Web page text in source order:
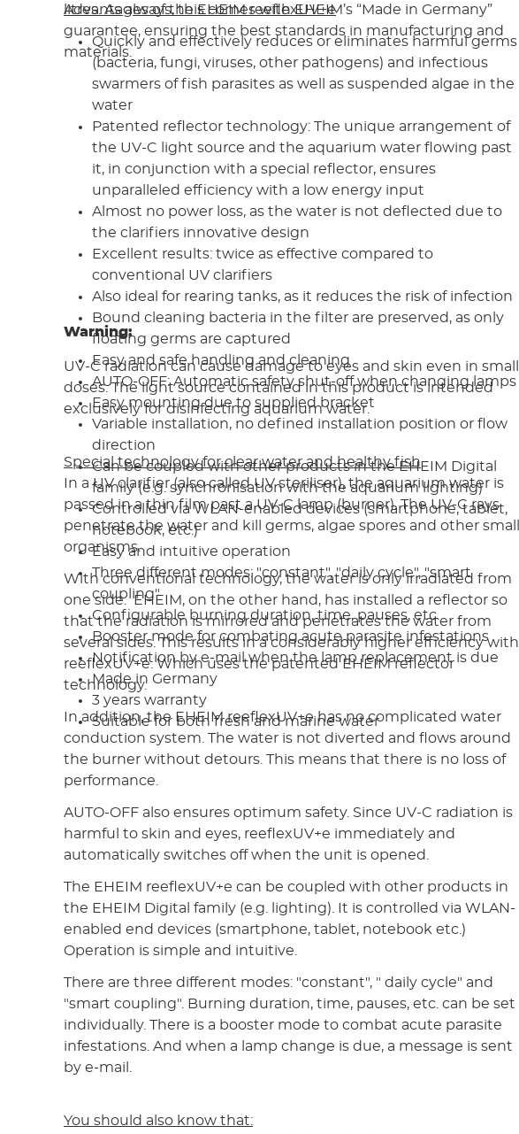
litres. As always, this comes with EHEIM’s “Made in Germany”
guarantee, ensuring the best standards in manufacturing and
materials.
Advantages of the EHEIM reeflexUV+e
Quickly and effectively reduces or eliminates harmful germs
(bacteria, fungi, viruses, other pathogens) and infectious
swarmers of fish parasites as well as suspended algae in the
water
Patented reflector technology: The unique arrangement of
the UV-C light source and the aquarium water flowing past
it, in conjunction with a special reflector, ensures
unparalleled efficiency with a low energy input
Almost no power loss, as the water is not deflected due to
the clarifiers innovative design
Excellent results: twice as effective compared to
conventional UV clarifiers
Also ideal for rearing tanks, as it reduces the risk of infection
Bound cleaning bacteria in the filter are preserved, as only
floating germs are captured
Easy and safe handling and cleaning
AUTO-OFF: Automatic safety shut-off when changing lamps
Easy mounting due to supplied bracket
Variable installation, no defined installation position or flow
direction
Can be coupled with other products in the EHEIM Digital
family (e.g. synchronisation with the aquarium lighting)
Controlled via WLAN-enabled devices (smartphone, tablet,
notebook, etc.)
Easy and intuitive operation
Three different modes: "constant", "daily cycle", "smart
coupling"
Configurable burning duration, time, pauses, etc.
Booster mode for combating acute parasite infestations
Notification by e-mail when the lamp replacement is due
Made in Germany
3 years warranty
Suitable for both fresh and marine water
Warning:
UV-C radiation can cause damage to eyes and skin even in small
doses. The light source contained in this product is intended
exclusively for disinfecting aquarium water.
Special technology for clear water and healthy fish
In a UV clarifier (also called UV steriliser), the aquarium water is
passed in a thin film past a UV-C lamp (burner). The UV-C rays
penetrate the water and kill germs, algae spores and other small
organisms.
With conventional technology, the water is only irradiated from
one side. EHEIM, on the other hand, has installed a reflector so
that the radiation is mirrored and penetrates the water from
several sides. This results in a considerably higher efficiency with
reeflexUV+e. Which uses the patented EHEIM reflector
technology.
In addition, the EHEIM reeflexUV+e has no complicated water
conduction system. The water is not diverted and flows around
the burner without detours. This means that there is no loss of
performance.
AUTO-OFF also ensures optimum safety. Since UV-C radiation is
harmful to skin and eyes, reeflexUV+e immediately and
automatically switches off when the unit is opened.
The EHEIM reeflexUV+e can be coupled with other products in
the EHEIM Digital family (e.g. lighting). It is controlled via WLAN-
enabled end devices (smartphone, tablet, notebook etc.)
Operation is simple and intuitive.
There are three different modes: "constant", " daily cycle" and
"smart coupling". Burning duration, time, pauses, etc. can be set
individually. There is a booster mode to combat acute parasite
infestations. And when a lamp change is due, a message is sent
by e-mail.
You should also know that: